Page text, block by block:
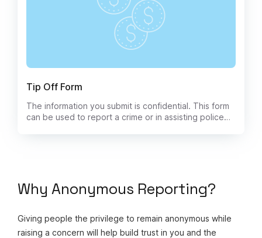
Tip Off Form
The information you submit is confidential. This form
can be used to report a crime or in assisting police
Why Anonymous Reporting?
Giving people the privilege to remain anonymous while
raising a concern will help build trust in you and the